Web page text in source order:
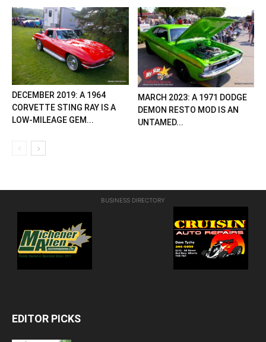
DECEMBER 2019: A 1964
CORVETTE STING RAY IS A
LOW-MILEAGE GEM...
MARCH 2023: A 1971 DODGE
DEMON RESTO MOD IS AN
UNTAMED...
BUSINESS DIRECTORY
EDITOR PICKS